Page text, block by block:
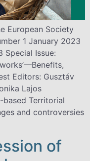
European Society
1 January 2023
Special Issue:
Editors: Gusztáv
Lajos
based Territorial
and controversies
of